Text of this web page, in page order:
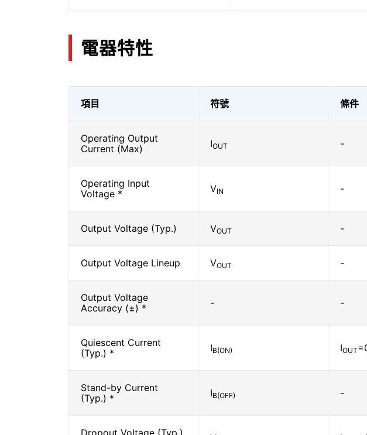
電器特性
項目 符號 條件
Operating Output
Current (Max)
IOUT -
Operating Input
Voltage *
VIN -
Output Voltage (Typ.) VOUT -
Output Voltage Lineup VOUT -
Output Voltage
Accuracy (±) *
- -
Quiescent Current
(Typ.) *
IB(ON) IOUT
Stand-by Current
(Typ.) *
IB(OFF) -
Dropout Voltage (Typ.)